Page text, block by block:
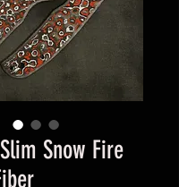
Snow Fire